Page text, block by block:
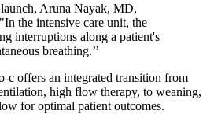
Aruna Nayak, MD,
the intensive care unit, the
interruptions along a patient's
breathing.’’
c offers an integrated transition from
high flow therapy, to weaning,
for optimal patient outcomes.